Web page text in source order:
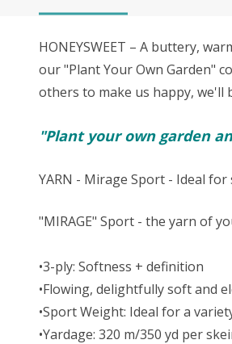
HONEYSWEET – A buttery,
our "Plant Your Own Garden"
others to make us happy, we'll
"Plant your own garden
YARN - Mirage Sport - Ideal
"MIRAGE" Sport - the yarn of
•3-ply: Softness + definition
•Flowing, delightfully soft and
•Sport Weight: Ideal for a
•Yardage: 320 m/350 yd per